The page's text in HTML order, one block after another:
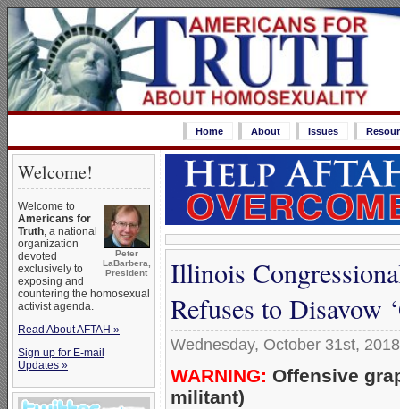
Home About Issues
Welcome!
Peter
LaBarbera,
President
Welcome to
Americans for
Truth, a national
organization
devoted
exclusively to
exposing and
countering the homosexual
activist agenda.
Read About AFTAH »
Sign up for E-mail
Updates »
Illinois
Refuses to Disavow
Wednesday, October 31st, 2018
WARNING: Offensive
militant)